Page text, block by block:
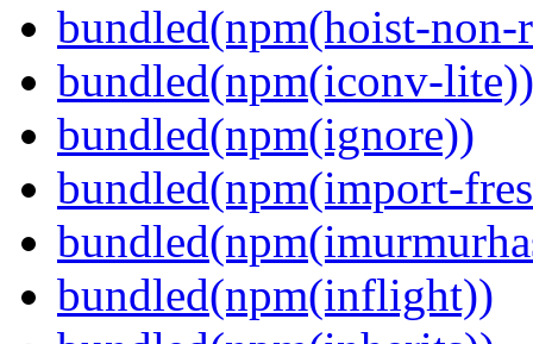
bundled(npm(hoist-non-
bundled(npm(iconv-lite))
bundled(npm(ignore))
bundled(npm(import-
bundled(npm(inflight))